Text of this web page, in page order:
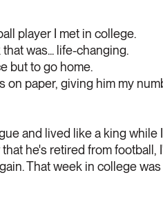
player I met in college.
was... life-changing.
but to go home.
on paper, giving him my
and lived like a king
that he's retired from
That week in college